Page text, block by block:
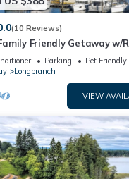
(10 Reviews)
Friendly Getaway w/
Views Spacious
Parking
Pet Friendly
Longbranch
VIEW